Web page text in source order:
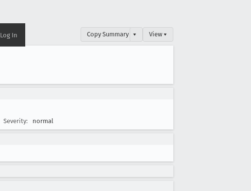
Log In Copy Summary ▾ View ▾
Severity: normal